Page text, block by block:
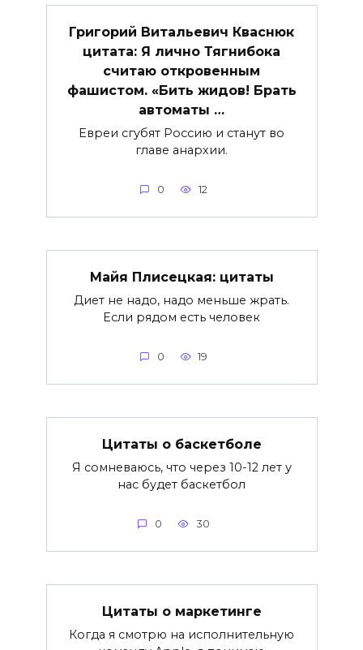
Григорий Витальевич Кваснюк
цитата: Я лично Тягнибока
считаю откровенным
фашистом. «Бить жидов! Брать
автоматы …
Евреи сгубят Россию и станут во
главе анархии.
0 12
Майя Плисецкая: цитаты
Диет не надо, надо меньше жрать.
Если рядом есть человек
0 19
Цитаты о баскетболе
Я сомневаюсь, что через 10-12 лет у
нас будет баскетбол
0 30
Цитаты о маркетинге
Когда я смотрю на исполнительную